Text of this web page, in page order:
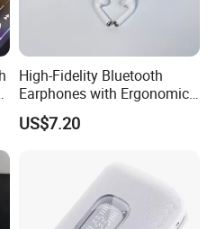
2) He yuan
High-Fidelity Bluetooth
Earphones with Ergonomic
Fit for Music Lovers
US$7.20